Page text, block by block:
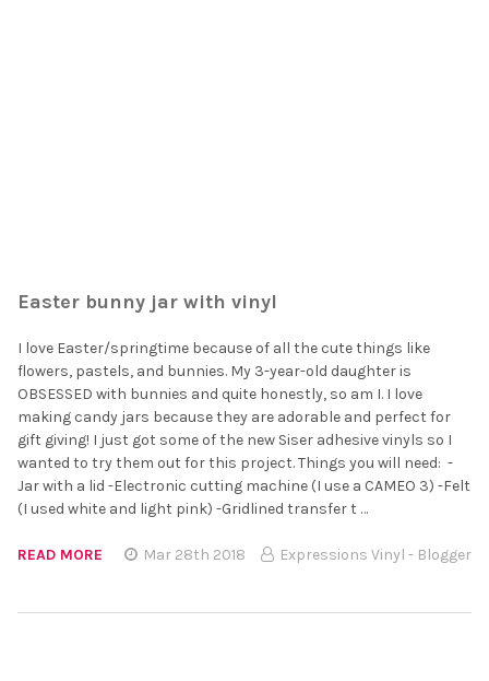
Easter bunny jar with vinyl
I love Easter/springtime because of all the cute things like
flowers, pastels, and bunnies. My 3-year-old daughter is
OBSESSED with bunnies and quite honestly, so am I. I love
making candy jars because they are adorable and perfect for
gift giving! I just got some of the new Siser adhesive vinyls so I
wanted to try them out for this project. Things you will need: -
Jar with a lid -Electronic cutting machine (I use a CAMEO 3) -Felt
(I used white and light pink) -Gridlined transfer t …
READ MORE Mar 28th 2018 Expressions Vinyl - Blogger